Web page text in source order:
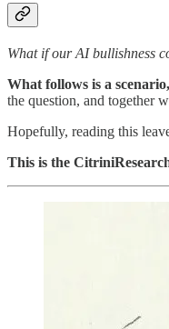
What if our AI bullishness
What follows is a
the question, and together
Hopefully, reading this
This is the